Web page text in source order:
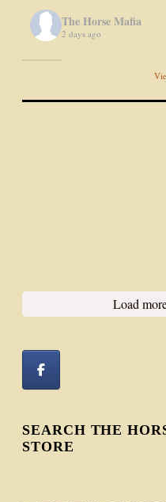
The Horse Mafia
2 days ago
Load
SEARCH THE
STORE